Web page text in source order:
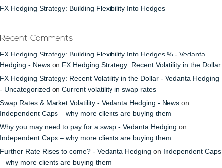
FX Hedging Strategy: Building Flexibility Into Hedges
Recent Comments
FX Hedging Strategy: Building Flexibility Into Hedges % - Vedanta
Hedging - News on FX Hedging Strategy: Recent Volatility in the Dollar
FX Hedging Strategy: Recent Volatility in the Dollar - Vedanta Hedging
- Uncategorized on Current volatility in swap rates
Swap Rates & Market Volatility - Vedanta Hedging - News on
Independent Caps – why more clients are buying them
Why you may need to pay for a swap - Vedanta Hedging on
Independent Caps – why more clients are buying them
Further Rate Rises to come? - Vedanta Hedging on Independent Caps
– why more clients are buying them